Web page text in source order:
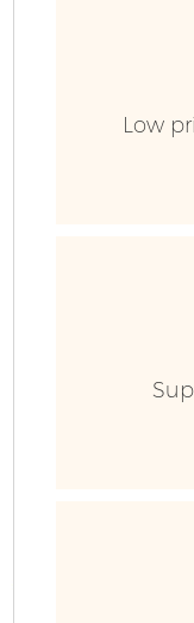
Low